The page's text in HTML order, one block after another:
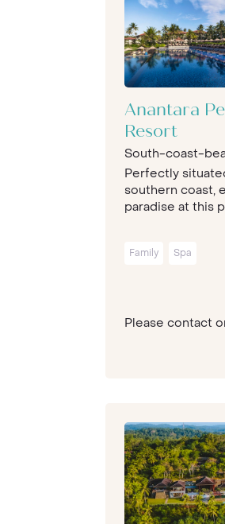
Anantara
Resort
South-coast-
Perfectly
southern coast,
paradise at this
Family Spa
Please contact